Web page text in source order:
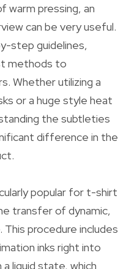
warm pressing, an
can be very useful.
step guidelines,
methods to
Whether utilizing a
or a huge style heat
the subtleties
difference in the
popular for t-shirt
transfer of dynamic,
procedure includes
inks right into
liquid state, which